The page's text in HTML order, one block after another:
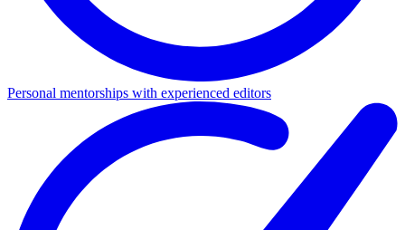
Personal mentorships with experienced editors